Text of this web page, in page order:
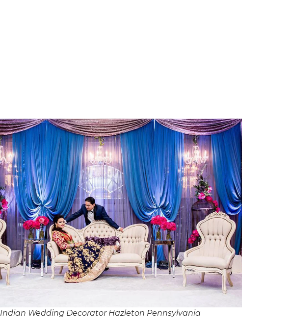
Indian Wedding Decorator Hazleton Pennsylvania